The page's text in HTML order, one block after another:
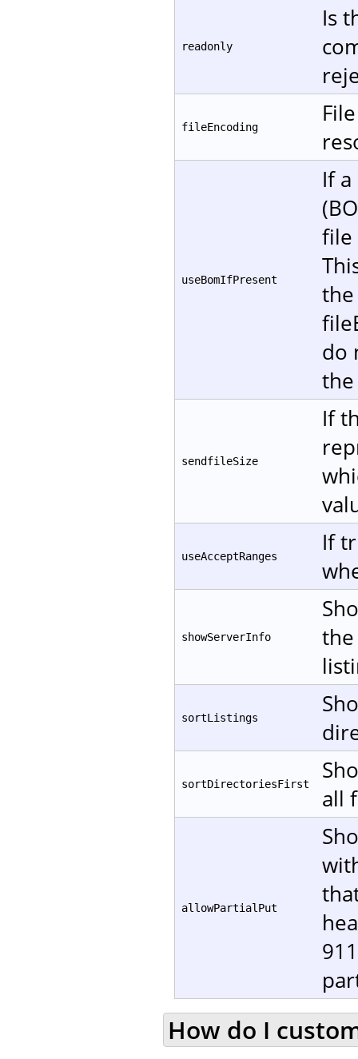
readonly
Is
fileEncoding
useBomIfPresent
If
file
do
sendfileSize
If
useAcceptRanges
If
showServerInfo
sortListings
sortDirectoriesFirst
all
allowPartialPut
How do I